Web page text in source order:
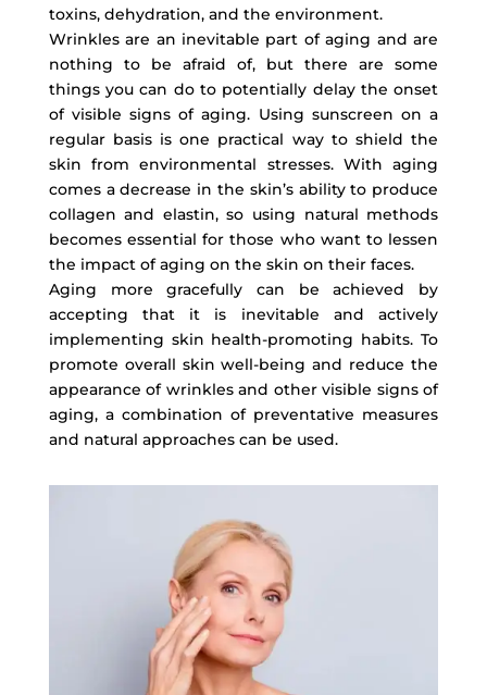
toxins, dehydration, and the environment.
Wrinkles are an inevitable part of aging and are
nothing to be afraid of, but there are some
things you can do to potentially delay the onset
of visible signs of aging. Using sunscreen on a
regular basis is one practical way to shield the
skin from environmental stresses. With aging
comes a decrease in the skin’s ability to produce
collagen and elastin, so using natural methods
becomes essential for those who want to lessen
the impact of aging on the skin on their faces.
Aging more gracefully can be achieved by
accepting that it is inevitable and actively
implementing skin health-promoting habits. To
promote overall skin well-being and reduce the
appearance of wrinkles and other visible signs of
aging, a combination of preventative measures
and natural approaches can be used.